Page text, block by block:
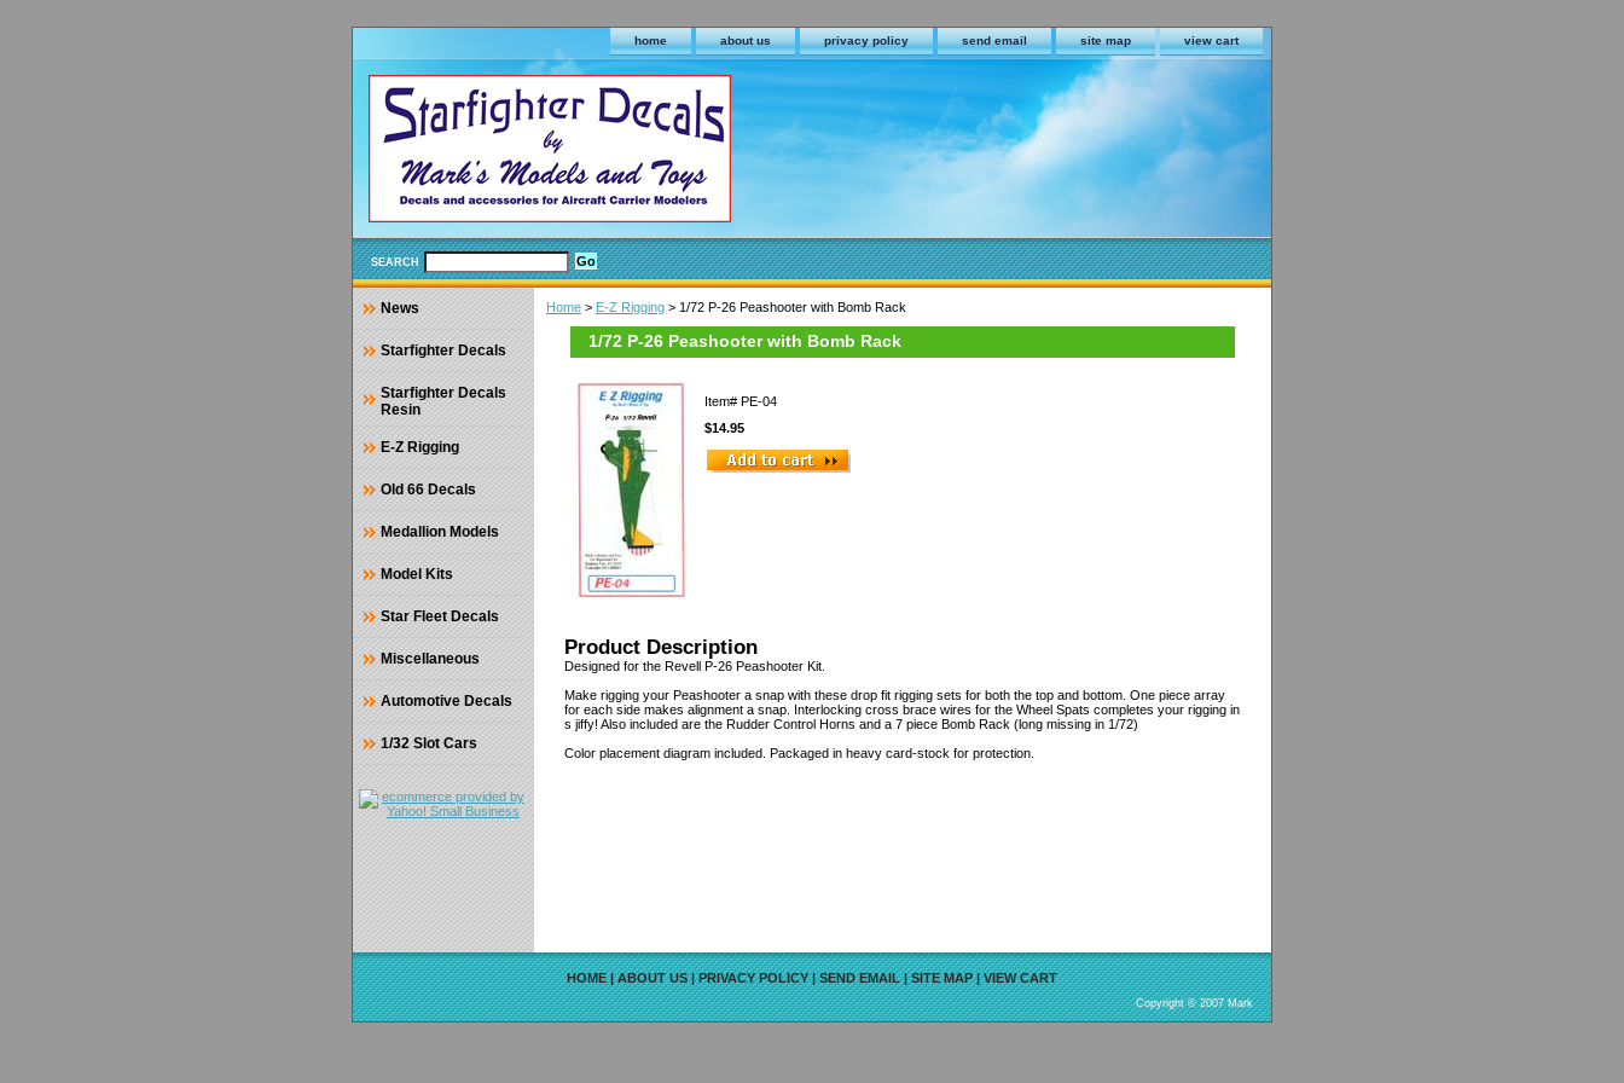
home about us privacy policy send email site map view cart
SEARCH
Home > E-Z Rigging > 1/72 P-26 Peashooter with Bomb Rack
1/72 P-26 Peashooter with Bomb Rack
Item# PE-04
$14.95
Product Description
Designed for the Revell P-26 Peashooter Kit.
Make rigging your Peashooter a snap with these drop fit rigging sets for both the top and bottom. One piece array
for each side makes alignment a snap. Interlocking cross brace wires for the Wheel Spats completes your rigging in
s jiffy! Also included are the Rudder Control Horns and a 7 piece Bomb Rack (long missing in 1/72)
Color placement diagram included. Packaged in heavy card-stock for protection.
News
Starfighter Decals
Starfighter Decals
Resin
E-Z Rigging
Old 66 Decals
Medallion Models
Model Kits
Star Fleet Decals
Miscellaneous
Automotive Decals
1/32 Slot Cars
HOME|ABOUT US|PRIVACY POLICY|SEND EMAIL|SITE MAP|VIEW CART
Copyright © 2007 Mark